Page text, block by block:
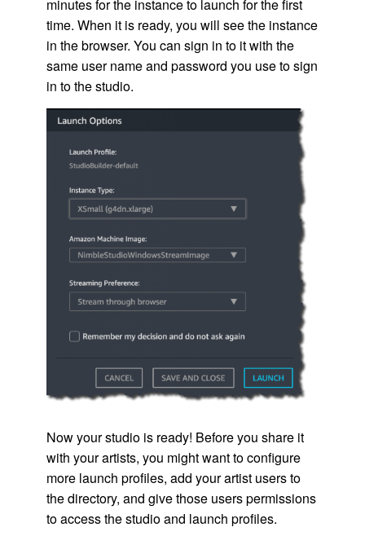
minutes for the instance to launch for the first
time. When it is ready, you will see the instance
in the browser. You can sign in to it with the
same user name and password you use to sign
in to the studio.
Now your studio is ready! Before you share it
with your artists, you might want to configure
more launch profiles, add your artist users to
the directory, and give those users permissions
to access the studio and launch profiles.